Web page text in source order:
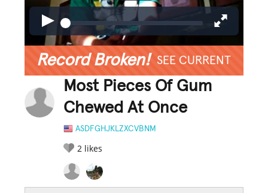
Record Broken! SEE CURRENT
Most Pieces Of Gum
Chewed At Once
ASDFGHJKLZXCVBNM
2 likes